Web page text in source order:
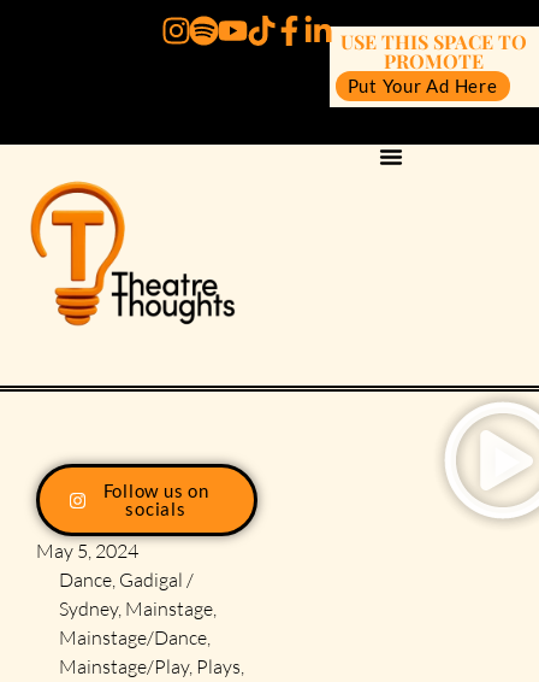
USE THIS SPACE TO
PROMOTE
Put Your Ad Here
Follow us on
socials
May 5, 2024
Dance, Gadigal /
Sydney, Mainstage,
Mainstage/Dance,
Mainstage/Play, Plays,